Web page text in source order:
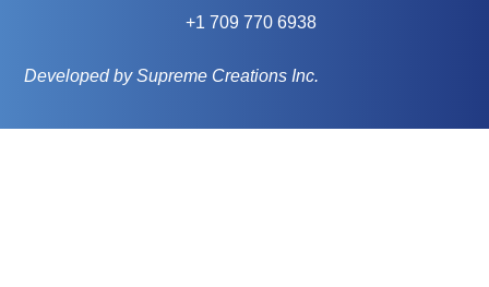
+1 709 770 6938
Developed by Supreme Creations Inc.